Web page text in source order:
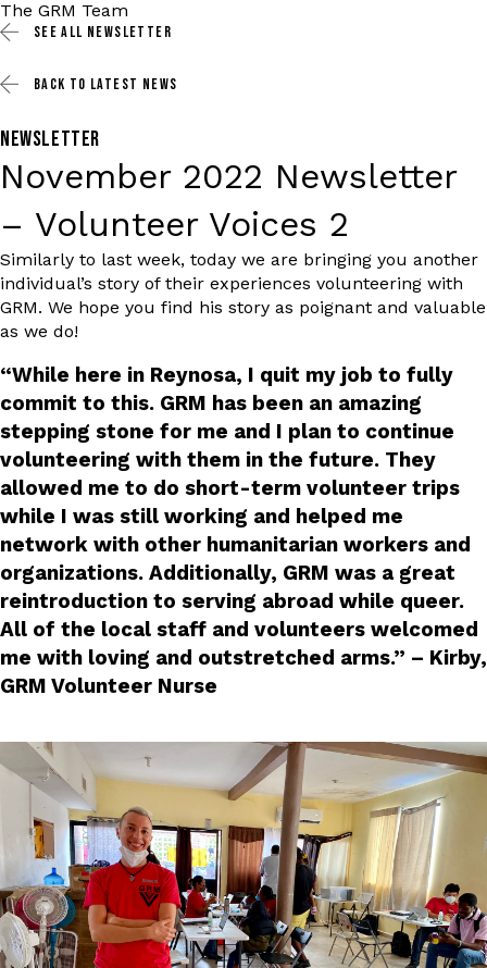
The GRM Team
SEE ALL NEWSLETTER
BACK TO LATEST NEWS
NEWSLETTER
November 2022 Newsletter
– Volunteer Voices 2
Similarly to last week, today we are bringing you another
individual’s story of their experiences volunteering with
GRM. We hope you find his story as poignant and valuable
as we do!
“While here in Reynosa, I quit my job to fully
commit to this. GRM has been an amazing
stepping stone for me and I plan to continue
volunteering with them in the future. They
allowed me to do short-term volunteer trips
while I was still working and helped me
network with other humanitarian workers and
organizations. Additionally, GRM was a great
reintroduction to serving abroad while queer.
All of the local staff and volunteers welcomed
me with loving and outstretched arms.” – Kirby,
GRM Volunteer Nurse